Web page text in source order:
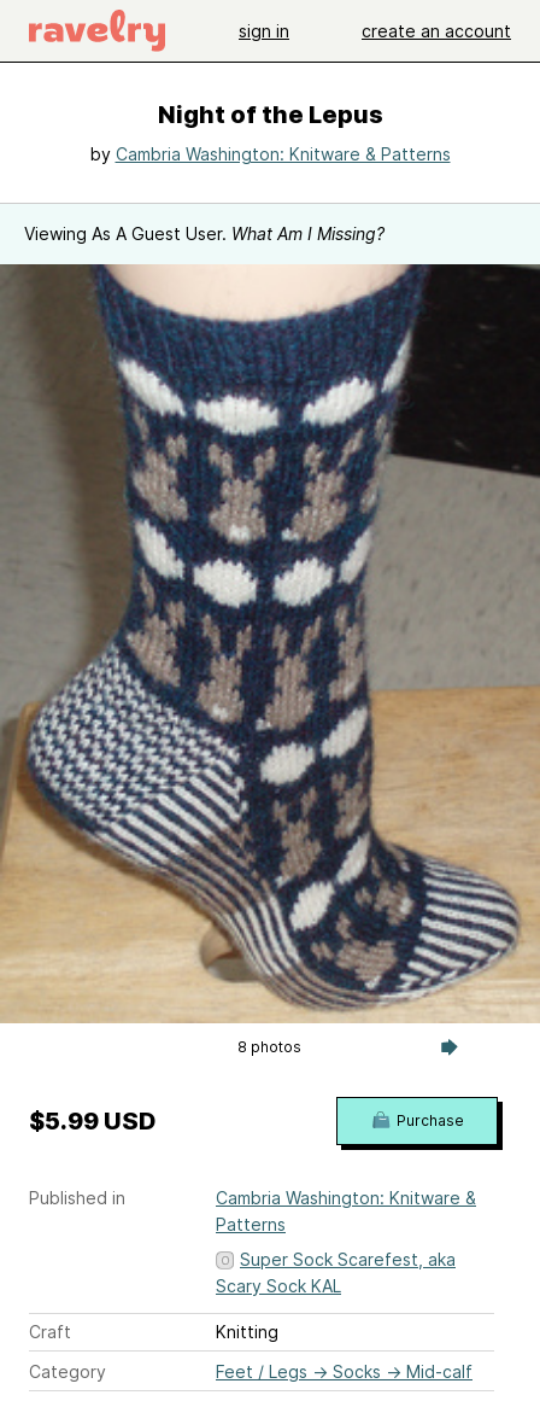
sign in create an account
Night of the Lepus
by Cambria Washington: Knitware & Patterns
Viewing As A Guest User. What Am I Missing?
8 photos
Published in
Cambria Washington: Knitware &
Patterns
Super Sock Scarefest, aka
Scary Sock KAL
Craft
Knitting
Category
Feet / Legs → Socks → Mid-calf
$5.99 USD Purchase